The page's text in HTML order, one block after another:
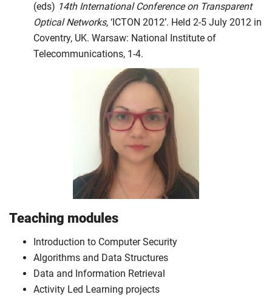
(eds) 14th International Conference on Transparent
Optical Networks, ‘ICTON 2012’. Held 2-5 July 2012 in
Coventry, UK. Warsaw: National Institute of
Telecommunications, 1-4.
Teaching modules
Introduction to Computer Security
Algorithms and Data Structures
Data and Information Retrieval
Activity Led Learning projects